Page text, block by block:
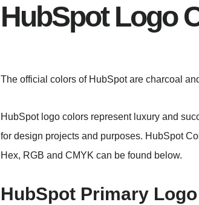
HubSpot Logo
The official colors of HubSpot are charcoal
HubSpot logo colors represent luxury and
for design projects and purposes. HubSpot
Hex, RGB and CMYK can be found below.
HubSpot Primary